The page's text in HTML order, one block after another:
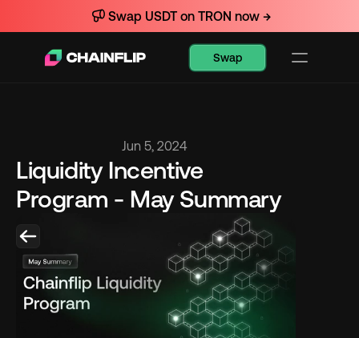
Jun 5, 2024
Liquidity Incentive
Program - May Summary
Swap USDT on TRON now →
Swap